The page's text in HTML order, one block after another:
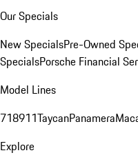
Our Specials
New SpecialsPre-Owned
SpecialsPorsche Financial
Model Lines
718911TaycanPanamera
Explore